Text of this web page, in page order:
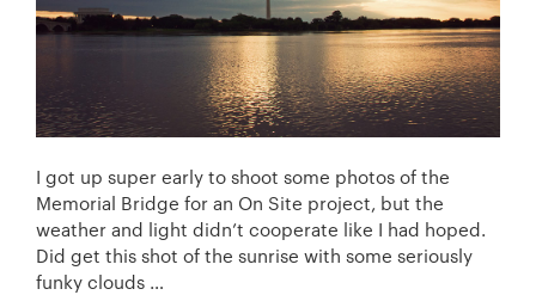
I got up super early to shoot some photos of the
Memorial Bridge for an On Site project, but the
weather and light didn’t cooperate like I had hoped.
Did get this shot of the sunrise with some seriously
funky clouds …